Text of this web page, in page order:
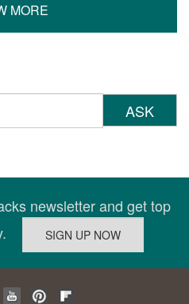
MORE
ASK
newsletter and get top